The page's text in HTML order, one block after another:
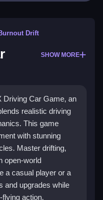
Drift
SHOW MORE
Driving Car Game, an
realistic driving
This game
with stunning
Master drifting,
open-world
a casual player or a
and upgrades while
action.